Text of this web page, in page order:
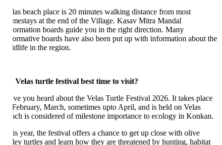
beach place is 20 minutes walking distance from most
at the end of the Village. Kasav Mitra Mandal
boards guide you in the right direction. Many
boards have also been put up with information about the
in the region.
Velas turtle festival best time to visit?
you heard about the Velas Turtle Festival 2026. It takes place
March, sometimes upto April, and is held on Velas
is considered of milestone importance to ecology in Konkan.
year, the festival offers a chance to get up close with olive
turtles and learn how they are threatened by hunting, habitat